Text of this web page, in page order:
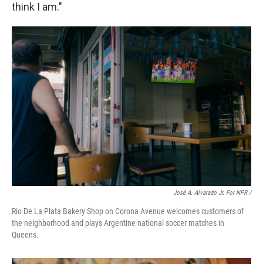
think I am."
José A. Alvarado Jr. For NPR /
Rio De La Plata Bakery Shop on Corona Avenue welcomes customers of
the neighborhood and plays Argentine national soccer matches in
Queens.